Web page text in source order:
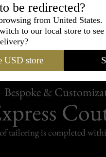
Bespoke &
tailoring is completed
be redirected?
from United States.
to our local store to
USD store